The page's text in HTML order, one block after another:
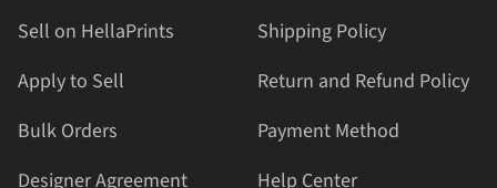
Sell on HellaPrints
Apply to Sell
Bulk Orders
Designer Agreement
Shipping Policy
Return and Refund Policy
Payment Method
Help Center